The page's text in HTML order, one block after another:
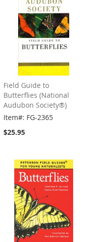
Field Guide to
Butterflies (National
Audubon Society®)
Item#: FG-2365
$25.95